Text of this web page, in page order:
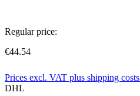
Regular price:
€44.54
Prices excl. VAT plus shipping costs
DHL